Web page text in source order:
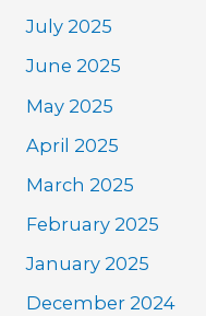
July 2025
June 2025
May 2025
April 2025
March 2025
February 2025
January 2025
December 2024